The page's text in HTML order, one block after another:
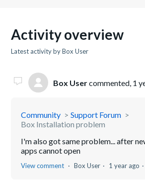
Activity overview
Latest activity by Box User
Box Usercommented, 1
Community
Support Forum
Box Installation problem
I'm also got same problem... after
apps cannot open
View comment Box User 1 year ago